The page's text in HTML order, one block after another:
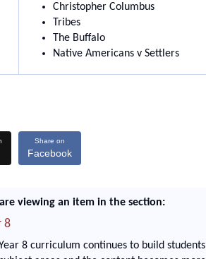
Christopher Columbus
Tribes
The Buffalo
Native Americans v Settlers
Share on
Facebook
viewing an item in the section:
8
8 curriculum continues to build